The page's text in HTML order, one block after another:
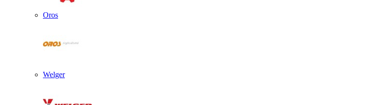
Oros
Welger